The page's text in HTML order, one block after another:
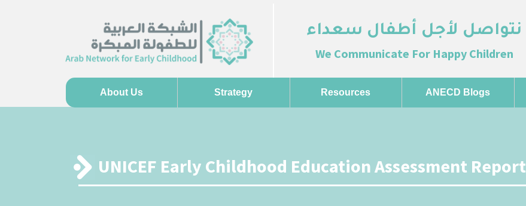
نتواصل لأجل أطفال سعداء
We Communicate For Happy Children
About Us Strategy Resources ANECD Blogs
UNICEF Early Childhood Education Assessment Report